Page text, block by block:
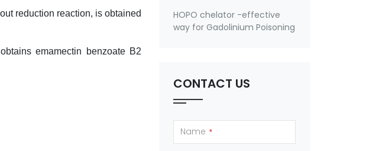
reduction reaction, is obtained
emamectin benzoate B2
HOPO chelator -effective
way for Gadolinium Poisoning
CONTACT US
Name *